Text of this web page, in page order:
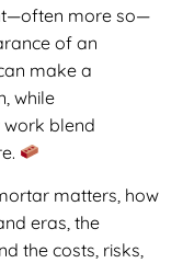
more so—
of an
make a
while
work blend
matters, how
eras, the
the costs, risks,